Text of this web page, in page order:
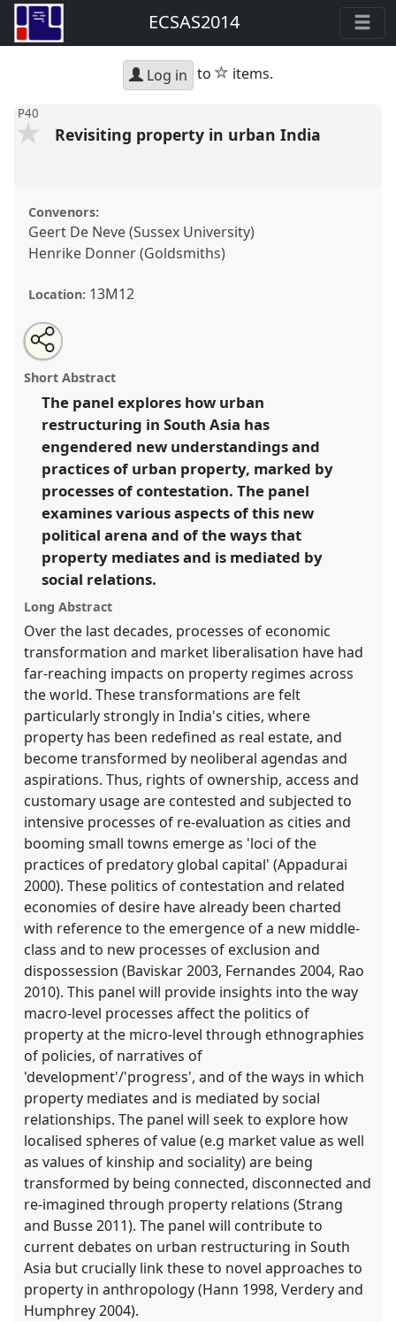
ECSAS2014
Log in to star
items.
P40
Revisiting property in urban India
Convenors:
Geert De Neve (Sussex University)
Henrike Donner (Goldsmiths)
Location: 13M12
Revisiting property in urban India.
conference
Conference on South Asian Studies.
https://nomadit.co.uk/conference/ecsas2014/p/2511
show
in
the
panel
explorer
Open
an
email
this
panel
Share
this
panel
Short Abstract
The panel explores how urban
restructuring in South Asia has
engendered new understandings and
practices of urban property, marked by
processes of contestation. The panel
examines various aspects of this new
political arena and of the ways that
property mediates and is mediated by
social relations.
Long Abstract
Over the last decades, processes of economic
transformation and market liberalisation have had
far-reaching impacts on property regimes across
the world. These transformations are felt
particularly strongly in India's cities, where
property has been redefined as real estate, and
become transformed by neoliberal agendas and
aspirations. Thus, rights of ownership, access and
customary usage are contested and subjected to
intensive processes of re-evaluation as cities and
booming small towns emerge as 'loci of the
practices of predatory global capital' (Appadurai
2000). These politics of contestation and related
economies of desire have already been charted
with reference to the emergence of a new middle-
class and to new processes of exclusion and
dispossession (Baviskar 2003, Fernandes 2004, Rao
2010). This panel will provide insights into the way
macro-level processes affect the politics of
property at the micro-level through ethnographies
of policies, of narratives of
'development'/'progress', and of the ways in which
property mediates and is mediated by social
relationships. The panel will seek to explore how
localised spheres of value (e.g market value as well
as values of kinship and sociality) are being
transformed by being connected, disconnected and
re-imagined through property relations (Strang
and Busse 2011). The panel will contribute to
current debates on urban restructuring in South
Asia but crucially link these to novel approaches to
property in anthropology (Hann 1998, Verdery and
Humphrey 2004).